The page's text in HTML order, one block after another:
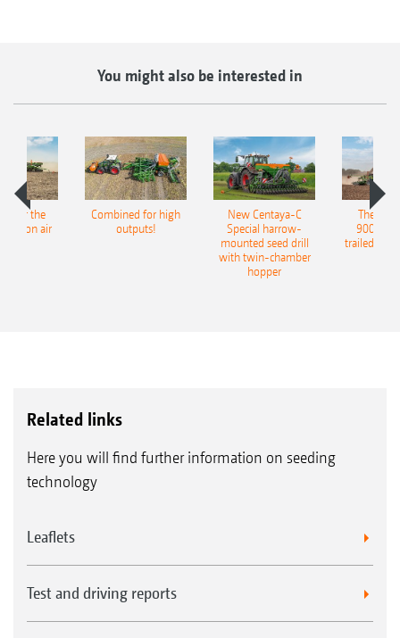
You might also be interested in
for the
air
Combined for high
outputs!
New Centaya-C
Special harrow-
mounted seed drill
with twin-chamber
hopper
The
9004-
trailed
Related links
Here you will find further information on seeding
technology
Leaflets
Test and driving reports